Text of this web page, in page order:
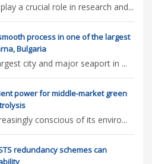
a crucial role in research and...
process in one of the largest
Bulgaria
city and major seaport in ...
power for middle-market green
conscious of its enviro...
redundancy schemes can